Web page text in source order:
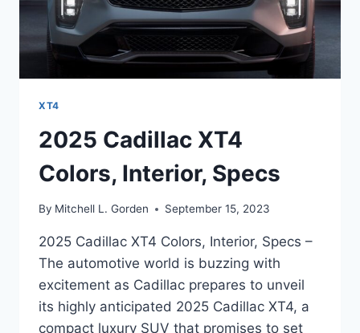
XT4
2025 Cadillac XT4
Colors, Interior, Specs
By Mitchell L. Gorden September 15, 2023
2025 Cadillac XT4 Colors, Interior, Specs –
The automotive world is buzzing with
excitement as Cadillac prepares to unveil
its highly anticipated 2025 Cadillac XT4, a
compact luxury SUV that promises to set